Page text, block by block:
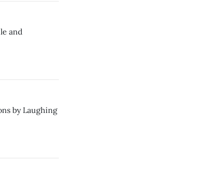
and
by Laughing